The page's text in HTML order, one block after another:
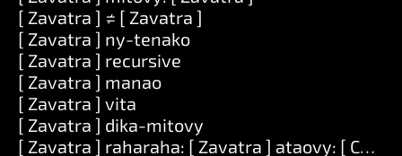
[ Zavatra ] ≠ [ Zavatra ]
[ Zavatra ] ny-tenako
[ Zavatra ] recursive
[ Zavatra ] manao
[ Zavatra ] vita
[ Zavatra ] dika-mitovy
[ Zavatra ] raharaha: [ Zavatra ] ataovy: [ Code ]